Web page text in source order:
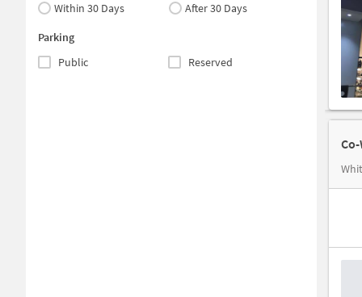
Within 30 Days
After 30 Days
Parking
Public
Reserved